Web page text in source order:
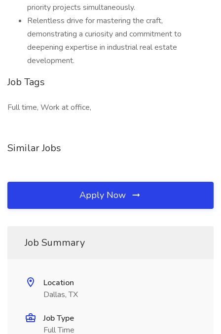
priority projects simultaneously.
Relentless drive for mastering the craft,
demonstrating a curiosity and commitment to
deepening expertise in industrial real estate
development.
Job Tags
Full time, Work at office,
Similar Jobs
Apply Now
Job Summary
Location
Dallas, TX
Job Type
Full Time